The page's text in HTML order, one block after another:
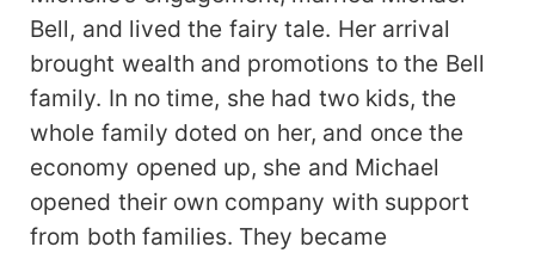
Bell, and lived the fairy tale. Her arrival
brought wealth and promotions to the Bell
family. In no time, she had two kids, the
whole family doted on her, and once the
economy opened up, she and Michael
opened their own company with support
from both families. They became